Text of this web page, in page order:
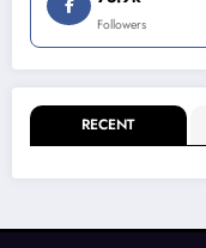
Followers
RECENT